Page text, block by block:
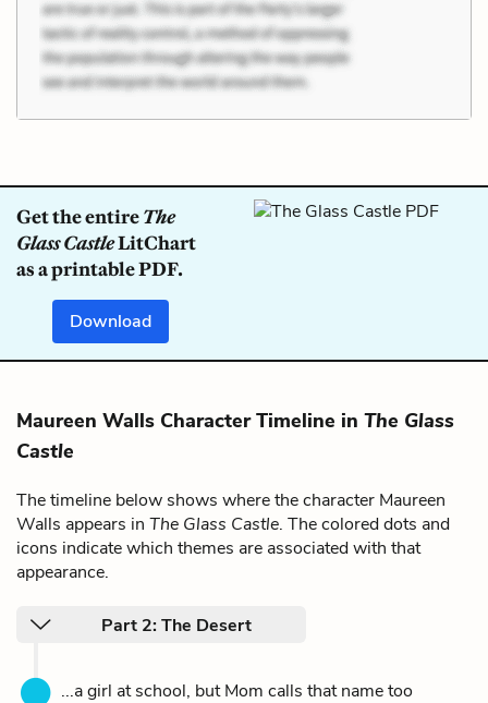
Get the entireThe
Glass CastleLitChart
as a printable PDF.
Download
Maureen Walls Character Timeline in The Glass
Castle
The timeline below shows where the character Maureen
Walls appears in The Glass Castle. The colored dots and
icons indicate which themes are associated with that
appearance.
Part 2: The Desert
...a girl at school, but Mom calls that name too